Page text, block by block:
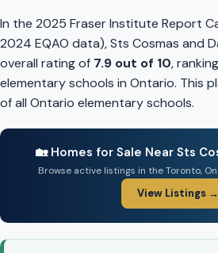
In the 2025 Fraser Institute Report
2024 EQAO data), Sts Cosmas and
overall rating of 7.9 out of 10, ranking
elementary schools in Ontario. This
of all Ontario elementary schools.
🏡 Homes for Sale Near Sts
Browse active listings in the Toronto,
View Listings →